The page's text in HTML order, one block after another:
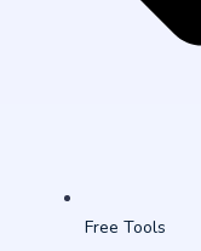
Free Tools